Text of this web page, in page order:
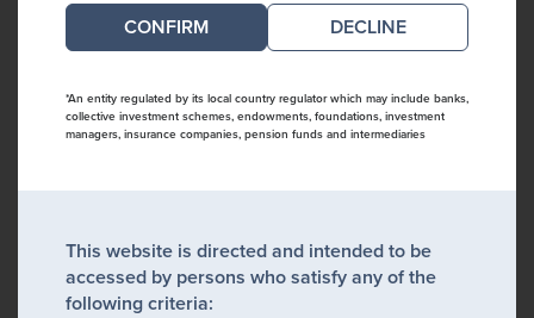
DECLINE
*An entity regulated by its local country regulator which may include banks,
collective investment schemes, endowments, foundations, investment
managers, insurance companies, pension funds and intermediaries
This website is directed and intended to be
accessed by persons who satisfy any of the
following criteria: